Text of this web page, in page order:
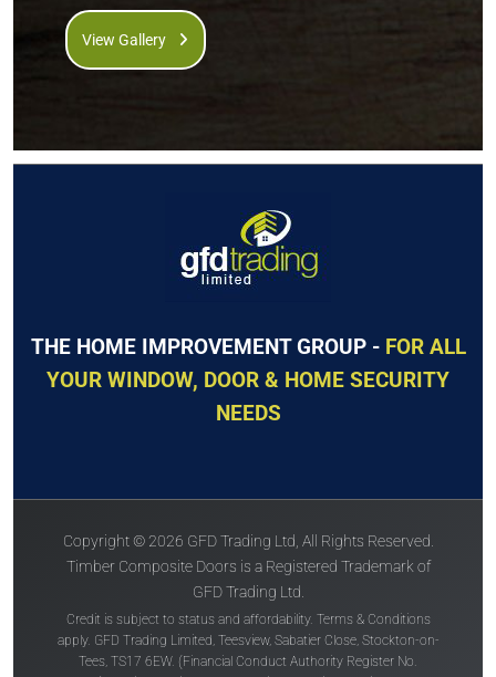
free delivery*
£863
GET QUOTE GET QUOTE
Price Inc VAT &
£863
VIEW DOOR
INFO
The
Thornbury Solid
Price Inc VAT &
£863
VIEW DOOR
INFO
View Gallery
THE HOME IMPROVEMENT GROUP - FOR ALL
YOUR WINDOW, DOOR & HOME SECURITY
NEEDS
Copyright © 2026 GFD Trading Ltd, All Rights Reserved.
Timber Composite Doors is a Registered Trademark of
GFD Trading Ltd.
Credit is subject to status and affordability. Terms & Conditions
apply. GFD Trading Limited, Teesview, Sabatier Close, Stockton-on-
Tees, TS17 6EW. (Financial Conduct Authority Register No.